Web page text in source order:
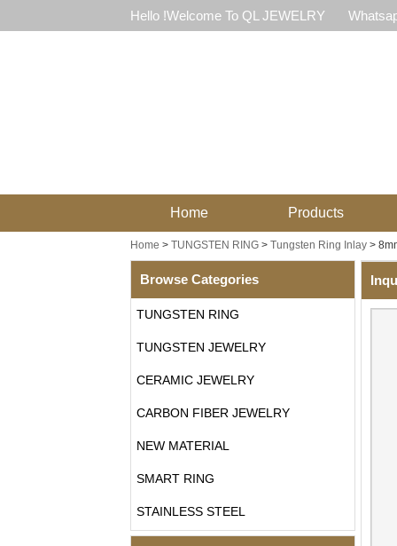
Hello !Welcome To QL JEWELRY
Home Products
Home > TUNGSTEN RING> Tungsten Ring Inlay>
Browse Categories
TUNGSTEN RING
TUNGSTEN JEWELRY
CERAMIC JEWELRY
CARBON FIBER JEWELRY
NEW MATERIAL
SMART RING
STAINLESS STEEL